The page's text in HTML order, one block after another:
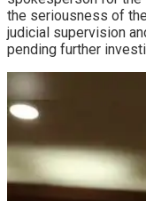
the seriousness of
judicial supervision
pending further